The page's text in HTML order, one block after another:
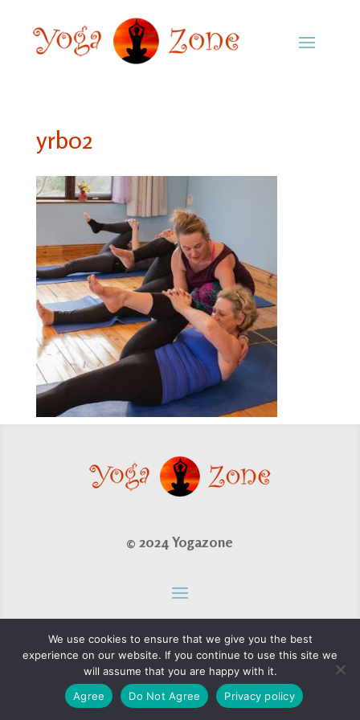
yrb02
© 2024 Yogazone
We use cookies to ensure that we give you the best
experience on our website. If you continue to use this site we
will assume that you are happy with it.
Agree
Do Not Agree Privacy policy